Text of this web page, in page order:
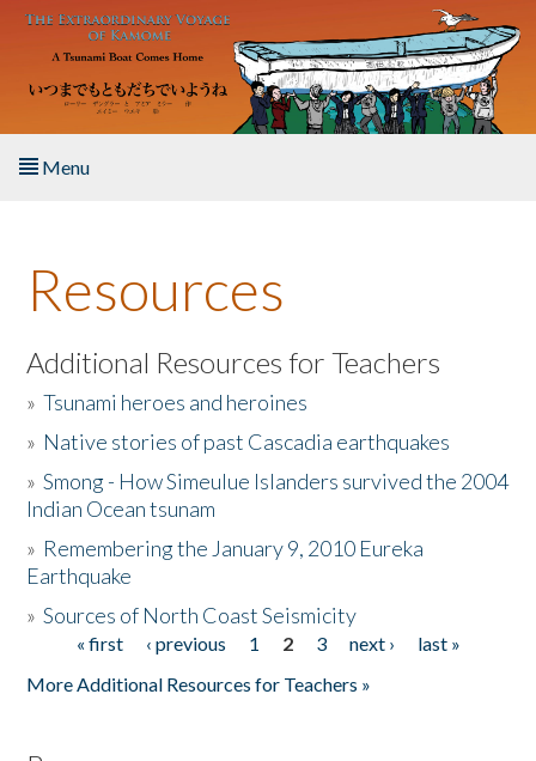
Skip to main content
Menu
About the Book
Listen to the Book
Activities
The Story & Student Exchange
Donate
Resources
Additional Resources for Teachers
»Tsunami heroes and heroines
» Native stories of past Cascadia earthquakes
»Smong - How Simeulue Islanders survived the 2004
Indian Ocean tsunam
» Remembering the January 9, 2010 Eureka
Earthquake
»Sources of North Coast Seismicity
Pages« first ‹ previous 1 2 3 next ›
last »
More Additional Resources for Teachers »